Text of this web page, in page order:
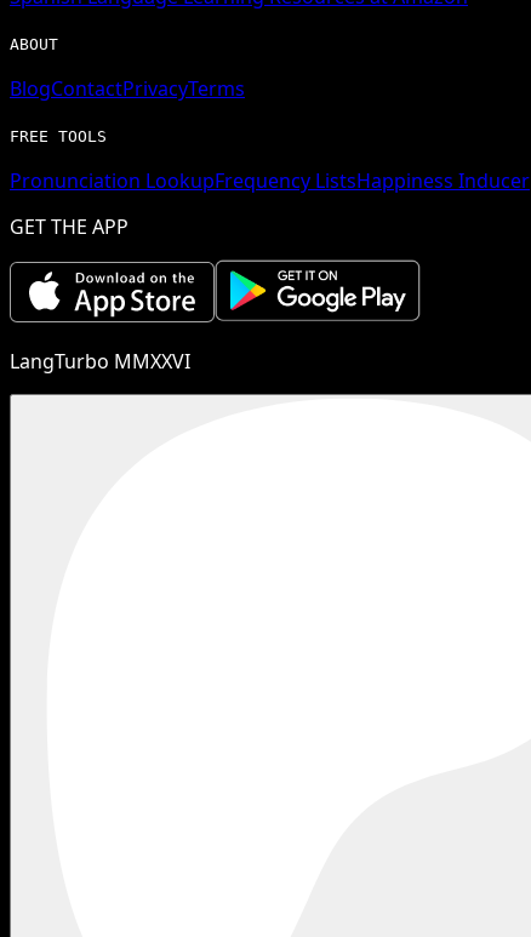
ABOUT
BlogContactPrivacyTerms
FREE TOOLS
Pronunciation LookupFrequency ListsHappiness Inducer
GET THE APP
LangTurbo MMXXVI